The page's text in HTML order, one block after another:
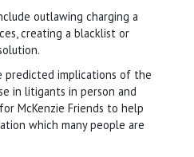
outlawing charging a
creating a blacklist or
predicted implications of the
in litigants in person and
McKenzie Friends to help
which many people are